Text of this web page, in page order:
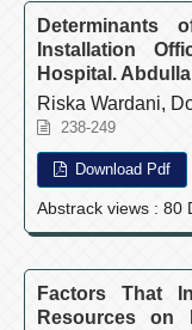
Determinants
Installation
Hospital.
Riska Wardani,
238-249
Download Pdf
Abstrack views : 80
Factors That
Resources on